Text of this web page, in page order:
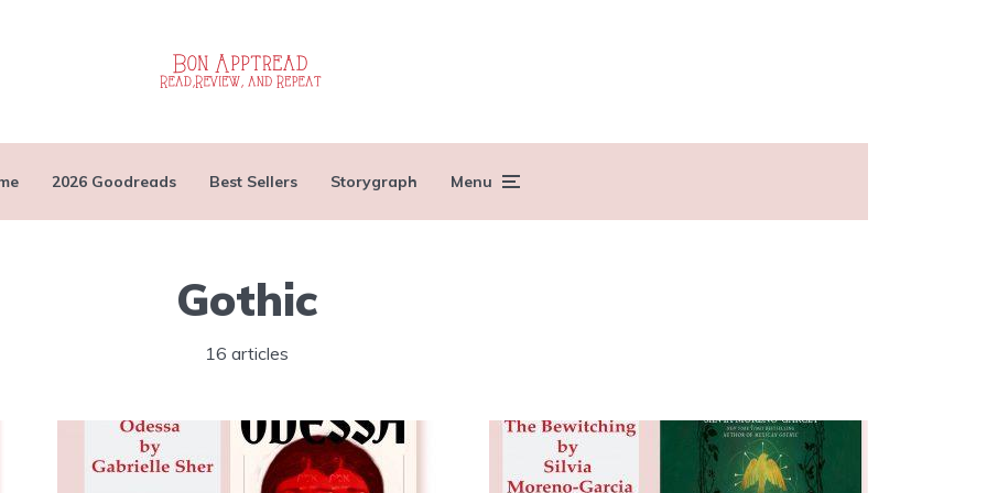
2026 Goodreads Best Sellers Storygraph Menu
Gothic
16 articles